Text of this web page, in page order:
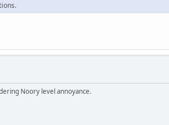
Noory level annoyance.